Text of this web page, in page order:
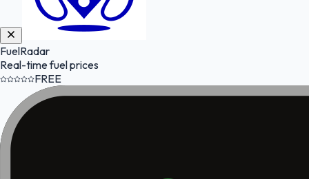
FuelRadar
Real-time fuel prices
FREE